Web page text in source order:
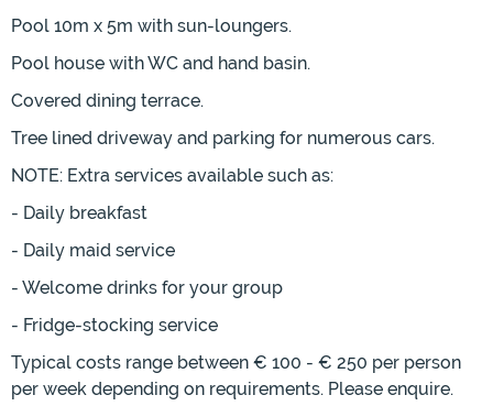
Pool 10m x 5m with sun-loungers.
Pool house with WC and hand basin.
Covered dining terrace.
Tree lined driveway and parking for numerous cars.
NOTE: Extra services available such as:
- Daily breakfast
- Daily maid service
- Welcome drinks for your group
- Fridge-stocking service
Typical costs range between € 100 - € 250 per person
per week depending on requirements. Please enquire.